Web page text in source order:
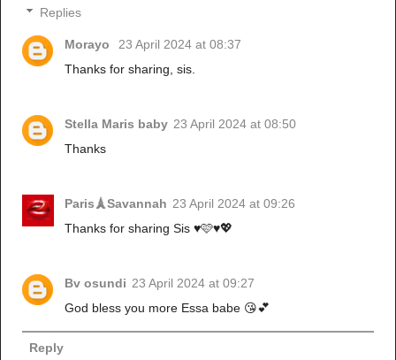
Replies
Morayo
23 April 2024 at 08:37
Thanks for sharing, sis.
Stella Maris baby 23 April 2024 at 08:50
Thanks
Paris🗼Savannah 23 April 2024 at 09:26
Thanks for sharing Sis ♥️🩷♥️💖
Bv osundi 23 April 2024 at 09:27
God bless you more Essa babe 😘💕
Reply